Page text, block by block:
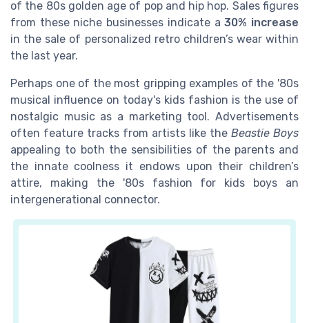
of the 80s golden age of pop and hip hop. Sales figures
from these niche businesses indicate a30% increase
in the sale of personalized retro children’s wear within
the last year.
Perhaps one of the most gripping examples of the '80s
musical influence on today's kids fashion is the use of
nostalgic music as a marketing tool. Advertisements
often feature tracks from artists like the Beastie Boys
appealing to both the sensibilities of the parents and
the innate coolness it endows upon their children’s
attire, making the '80s fashion for kids boys an
intergenerational connector.